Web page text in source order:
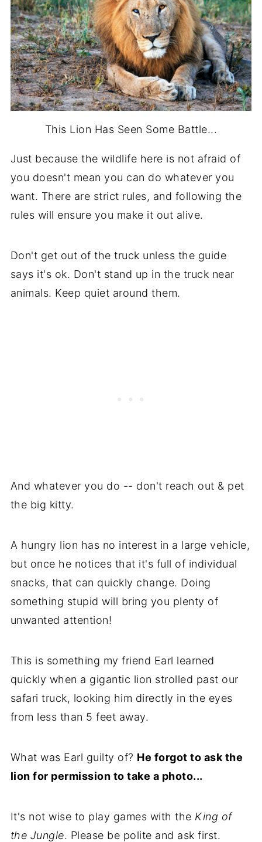
This Lion Has Seen Some Battle...
Just because the wildlife here is not afraid of
you doesn't mean you can do whatever you
want. There are strict rules, and following the
rules will ensure you make it out alive.
Don't get out of the truck unless the guide
says it's ok. Don't stand up in the truck near
animals. Keep quiet around them.
And whatever you do -- don't reach out & pet
the big kitty.
A hungry lion has no interest in a large vehicle,
but once he notices that it's full of individual
snacks, that can quickly change. Doing
something stupid will bring you plenty of
unwanted attention!
This is something my friend Earl learned
quickly when a gigantic lion strolled past our
safari truck, looking him directly in the eyes
from less than 5 feet away.
What was Earl guilty of? He forgot to ask the
lion for permission to take a photo...
It's not wise to play games with the King of
the Jungle. Please be polite and ask first.